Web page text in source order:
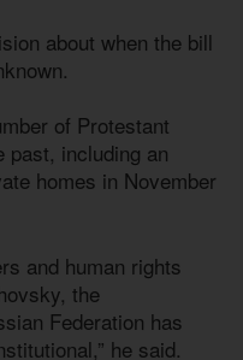
about when the bill
of Protestant
past, including an
homes in November
and human rights
the
Federation has
he said.